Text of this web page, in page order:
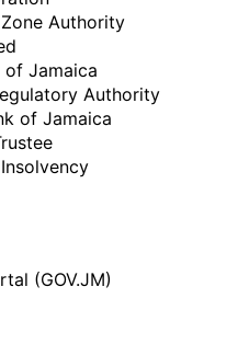
Authority
Jamaica
Authority
of Jamaica
(GOV.JM)